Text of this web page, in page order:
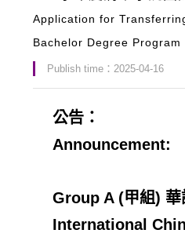
Application for
Bachelor Degree Program
Publish time：2025-04-16
公告：
Announcement:
Group A (甲組) 華
International